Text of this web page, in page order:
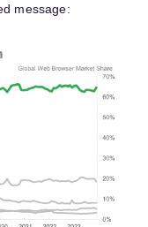
message: